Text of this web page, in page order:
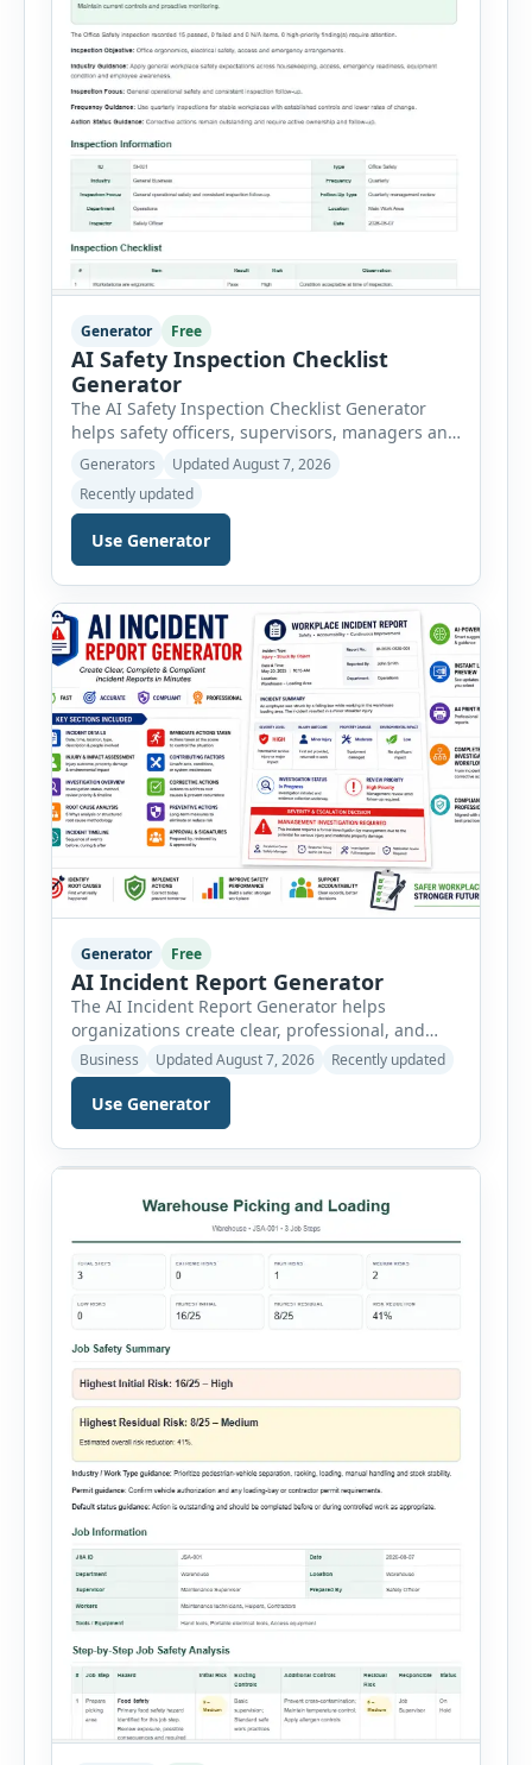
Generator Free
AI Safety Inspection Checklist
Generator
The AI Safety Inspection Checklist Generator
helps safety officers, supervisors, managers and
businesses create structured workplace safety
inspections online. Users can select from
workplace, office, construction, warehouse,
manufacturing, electrical, fire, chemical storage,
PPE, machine, emergency preparedness and
automatically loads a relevant checklist with
practical safety items. Every checklist item […]
Generators
Updated August 7, 2026
Recently updated
Use Generator
Generator Free
AI Incident Report Generator
The AI Incident Report Generator helps
organizations create clear, professional, and
well-structured workplace incident reports in
just a few minutes. Whether you need to
document a near miss, workplace injury,
property damage, equipment failure, chemical
spill, fire incident, vehicle accident,
environmental event, security issue, or unsafe
condition, this tool provides a complete
reporting solution with […]
Business Updated August 7, 2026 Recently updated
Use Generator